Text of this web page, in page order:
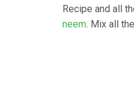
Recipe and all
neem. Mix all